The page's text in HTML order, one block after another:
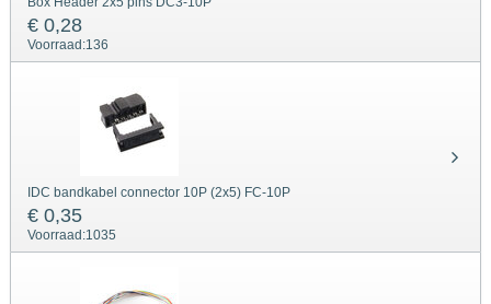
€ 0,28
Voorraad:136
IDC bandkabel connector 10P (2x5) FC-10P
€ 0,35
Voorraad:1035